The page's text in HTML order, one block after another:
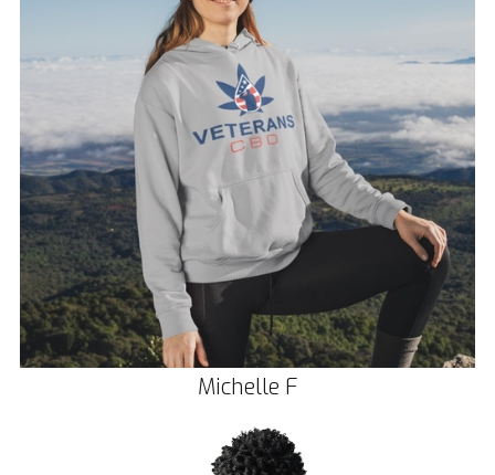
Michelle F